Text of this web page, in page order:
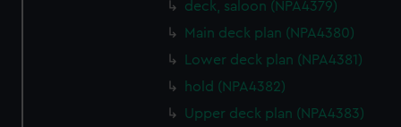
deck, saloon (NPA4379)
Main deck plan (NPA4380)
Lower deck plan (NPA4381)
hold (NPA4382)
Upper deck plan (NPA4383)